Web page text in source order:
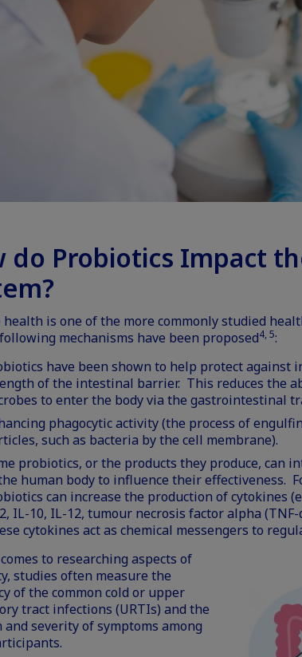
do Probiotics Impact
health is one of the more commonly studied
mechanisms have been proposed4, 5:
have been shown to help protect against
of the intestinal barrier. This reduces the
to enter the body via the gastrointestinal
phagocytic activity (the process of
such as bacteria by the cell membrane).
probiotics, or the products they produce, can
human body to influence their effectiveness.
can increase the production of cytokines
IL-10, IL-12, tumour necrosis factor alpha
cytokines act as chemical messengers to
to researching aspects of
studies often measure the
of the common cold or upper
tract infections (URTIs) and the
severity of symptoms among